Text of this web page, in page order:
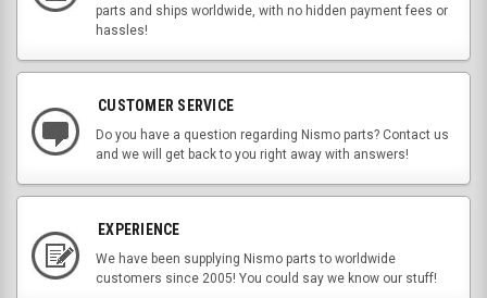
parts and ships worldwide, with no hidden payment fees or
hassles!
CUSTOMER SERVICE
Do you have a question regarding Nismo parts? Contact us
and we will get back to you right away with answers!
EXPERIENCE
We have been supplying Nismo parts to worldwide
customers since 2005! You could say we know our stuff!